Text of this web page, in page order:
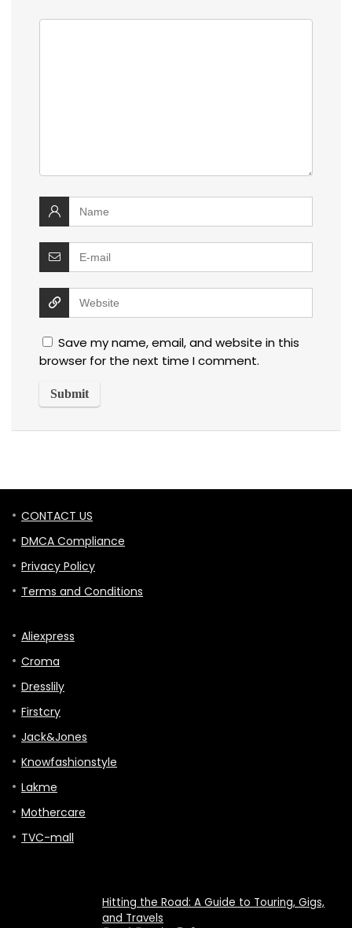
Save my name, email, and website in this
browser for the next time I comment.
CONTACT US
DMCA Compliance
Privacy Policy
Terms and Conditions
Aliexpress
Croma
Dresslily
Firstcry
Jack&Jones
Knowfashionstyle
Lakme
Mothercare
TVC-mall
Hitting the Road: A Guide to Touring, Gigs,
and Travels